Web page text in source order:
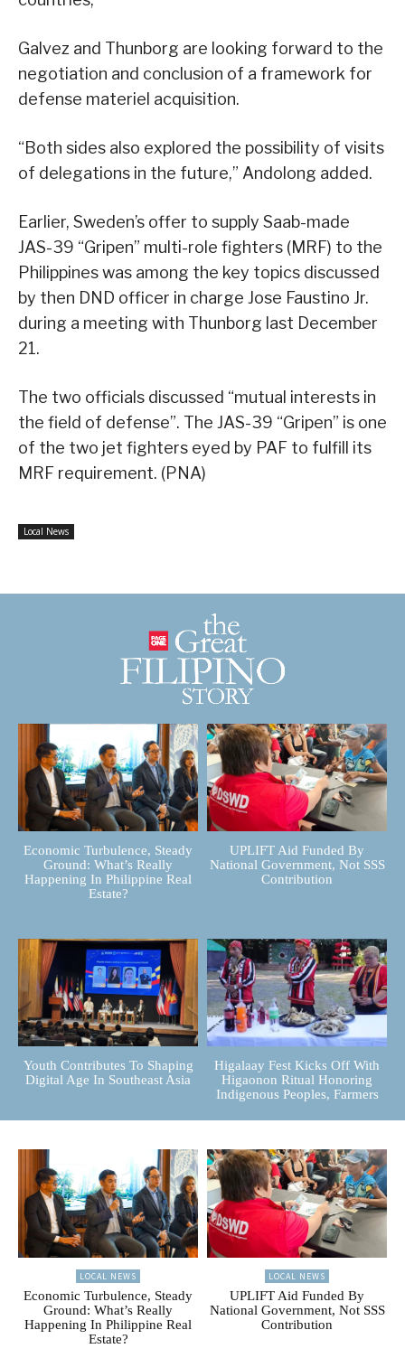
Galvez and Thunborg are looking forward to the
negotiation and conclusion of a framework for
defense materiel acquisition.
“Both sides also explored the possibility of visits
of delegations in the future,” Andolong added.
Earlier, Sweden’s offer to supply Saab-made
JAS-39 “Gripen” multi-role fighters (MRF) to the
Philippines was among the key topics discussed
by then DND officer in charge Jose Faustino Jr.
during a meeting with Thunborg last December
21.
The two officials discussed “mutual interests in
the field of defense”. The JAS-39 “Gripen” is one
of the two jet fighters eyed by PAF to fulfill its
MRF requirement. (PNA)
Local News
Economic Turbulence, Steady
Ground: What’s Really
Happening In Philippine Real
Estate?
UPLIFT Aid Funded By
National Government, Not SSS
Contribution
Youth Contributes To Shaping
Digital Age In Southeast Asia
Higalaay Fest Kicks Off With
Higaonon Ritual Honoring
Indigenous Peoples, Farmers
LOCAL NEWS
Economic Turbulence, Steady
Ground: What’s Really
Happening In Philippine Real
Estate?
LOCAL NEWS
UPLIFT Aid Funded By
National Government, Not SSS
Contribution